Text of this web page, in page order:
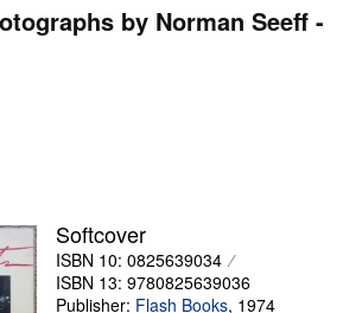
by Norman Seeff -
Softcover
ISBN 10: 0825639034
ISBN 13: 9780825639036
Publisher: Flash Books, 1974